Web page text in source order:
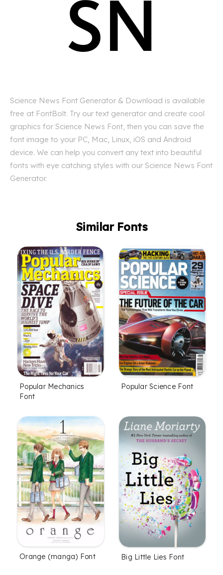
Science News Font Generator & Download is available
free at FontBolt. Try our text generator and create cool
graphics for Science News Font, then you can save the
font image to your PC, Mac, Linux, iOS and Android
device. We can help you convert any text into beautiful
fonts with eye catching styles with our Science News Font
Generator.
Similar Fonts
Popular Mechanics
Font
Popular Science Font
Orange (manga) Font Big Little Lies Font